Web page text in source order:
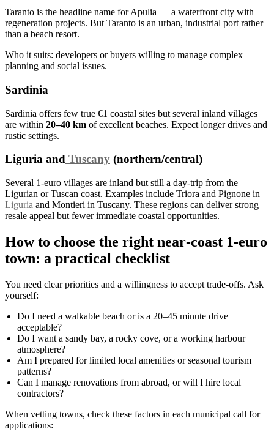
Taranto is the headline name for Apulia — a waterfront city with
regeneration projects. But Taranto is an urban, industrial port rather
than a beach resort.
Who it suits: developers or buyers willing to manage complex
planning and social issues.
Sardinia
Sardinia offers few true €1 coastal sites but several inland villages
are within 20–40 km of excellent beaches. Expect longer drives and
rustic settings.
Liguria and Tuscany (northern/central)
Several 1‑euro villages are inland but still a day‑trip from the
Ligurian or Tuscan coast. Examples include Triora and Pignone in
Liguria and Montieri in Tuscany. These regions can deliver strong
resale appeal but fewer immediate coastal opportunities.
How to choose the right near‑coast 1‑euro
town: a practical checklist
You need clear priorities and a willingness to accept trade‑offs. Ask
yourself:
Do I need a walkable beach or is a 20–45 minute drive
acceptable?
Do I want a sandy bay, a rocky cove, or a working harbour
atmosphere?
Am I prepared for limited local amenities or seasonal tourism
patterns?
Can I manage renovations from abroad, or will I hire local
contractors?
When vetting towns, check these factors in each municipal call for
applications: